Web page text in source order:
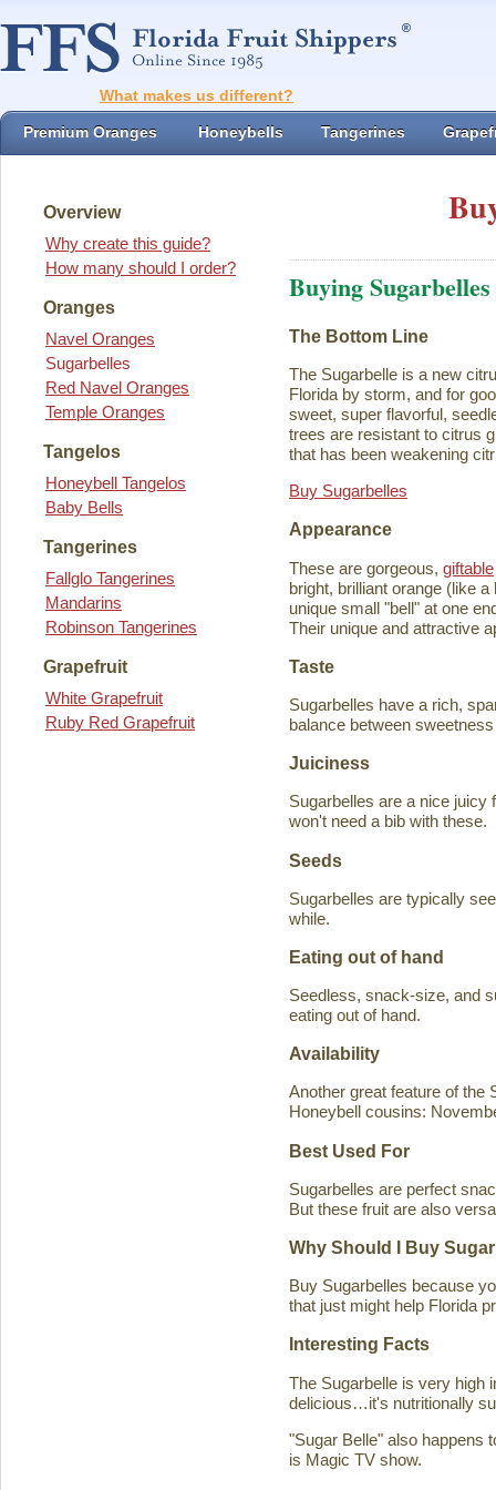
What makes us different?
Premium Oranges Honeybells Tangerines
Overview
Why create this guide?
How many should I order?
Oranges
Navel Oranges
Sugarbelles
Red Navel Oranges
Temple Oranges
Tangelos
Honeybell Tangelos
Baby Bells
Tangerines
Fallglo Tangerines
Mandarins
Robinson Tangerines
Grapefruit
White Grapefruit
Ruby Red Grapefruit
Buying Sugarbelles
The Bottom Line
The Sugarbelle is a new
Florida by storm, and for
sweet, super flavorful,
trees are resistant to citrus
that has been weakening
Buy Sugarbelles
Appearance
These are gorgeous, giftable
bright, brilliant orange (like
unique small "bell" at one
Their unique and attractive
Taste
Sugarbelles have a rich,
balance between
Juiciness
Sugarbelles are a nice juicy
won't need a bib with these.
Seeds
Sugarbelles are typically
while.
Eating out of hand
Seedless, snack-size, and
eating out of hand.
Availability
Another great feature of the
Honeybell cousins:
Best Used For
Sugarbelles are perfect
But these fruit are also
Why Should I Buy
Buy Sugarbelles because
that just might help Florida
Interesting Facts
The Sugarbelle is very high
delicious…it's nutritionally
"Sugar Belle" also happens
is Magic TV show.